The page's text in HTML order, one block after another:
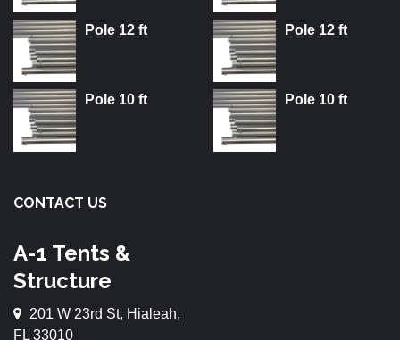
Pole 12 ft
Pole 10 ft
Pole 12 ft
Pole 10 ft
CONTACT US
A-1 Tents &
Structure
201 W 23rd St, Hialeah,
FL 33010